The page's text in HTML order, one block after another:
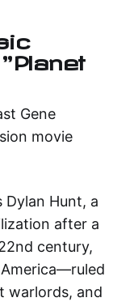
Gene
movie
Hunt, a
after a
century,
warlords, and